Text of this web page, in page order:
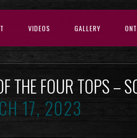
VIDEOS GALLERY
THE FOUR TOPS –
17, 2023